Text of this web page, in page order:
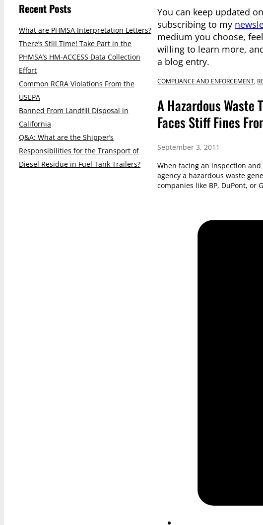
Recent Posts
What are PHMSA Interpretation Letters?
There’s Still Time! Take Part in the
PHMSA’s HM-ACCESS Data Collection
Effort
Common RCRA Violations From the
USEPA
Banned From Landfill Disposal in
California
Q&A: What are the Shipper’s
Responsibilities for the Transport of
Diesel Residue in Fuel Tank Trailers?
You can keep updated
subscribing to my
medium you choose,
willing to learn more,
a blog entry.
COMPLIANCE AND ENFORCEMENT,
A Hazardous Waste
Faces Stiff Fines
September 3, 2011
When facing an inspection
agency a hazardous waste
companies like BP, DuPont, or